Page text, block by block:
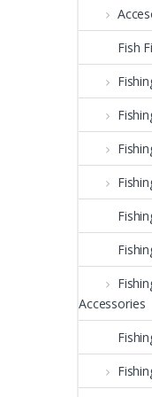
Fish
Accessories